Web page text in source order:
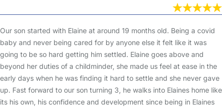
Our son started with Elaine at around 19 months old. Being a covid
baby and never being cared for by anyone else it felt like it was
going to be so hard getting him settled. Elaine goes above and
beyond her duties of a childminder, she made us feel at ease in the
early days when he was finding it hard to settle and she never gave
up. Fast forward to our son turning 3, he walks into Elaines home like
its his own, his confidence and development since being in Elaines